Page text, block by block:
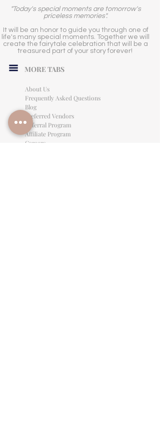
"Today's special moments are tomorrow's
priceless memories".
It will be an honor to guide you through one of
life's many special moments. Together we will
create the fairytale celebration that will be a
treasured part of your story forever!
MORE TABS
About Us
Frequently Asked Questions
Blog
Preferred Vendors
Referral Program
Affiliate Program
Careers